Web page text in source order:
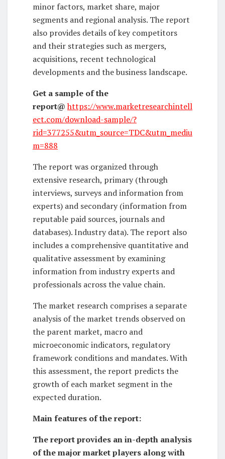
minor factors, market share, major
segments and regional analysis. The report
also provides details of key competitors
and their strategies such as mergers,
acquisitions, recent technological
developments and the business landscape.
Get a sample of the
report@https://www.marketresearchintell
ect.com/download-sample/?
rid=377255&utm_source=TDC&utm_mediu
m=888
The report was organized through
extensive research, primary (through
interviews, surveys and information from
experts) and secondary (information from
reputable paid sources, journals and
databases). Industry data). The report also
includes a comprehensive quantitative and
qualitative assessment by examining
information from industry experts and
professionals across the value chain.
The market research comprises a separate
analysis of the market trends observed on
the parent market, macro and
microeconomic indicators, regulatory
framework conditions and mandates. With
this assessment, the report predicts the
growth of each market segment in the
expected duration.
Main features of the report:
The report provides an in-depth analysis
of the major market players along with